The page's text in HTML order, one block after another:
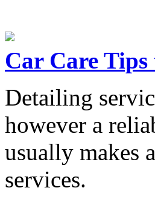
Car Care
Detailing
however a
usually makes
services.